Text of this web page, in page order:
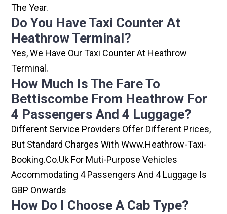
The Year.
Do You Have Taxi Counter At
Heathrow Terminal?
Yes, We Have Our Taxi Counter At Heathrow
Terminal.
How Much Is The Fare To
Bettiscombe From Heathrow For
4 Passengers And 4 Luggage?
Different Service Providers Offer Different Prices,
But Standard Charges With Www.heathrow-Taxi-
Booking.co.uk For Muti-Purpose Vehicles
Accommodating 4 Passengers And 4 Luggage Is
GBP Onwards
How Do I Choose A Cab Type?